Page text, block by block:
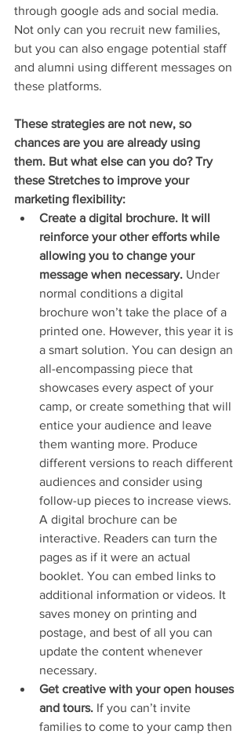
through google ads and social media.
Not only can you recruit new families,
but you can also engage potential staff
and alumni using different messages on
these platforms.
These strategies are not new, so
chances are you are already using
them. But what else can you do? Try
these Stretches to improve your
marketing flexibility:
Create a digital brochure. It will
reinforce your other efforts while
allowing you to change your
message when necessary. Under
normal conditions a digital
brochure won’t take the place of a
printed one. However, this year it is
a smart solution. You can design an
all-encompassing piece that
showcases every aspect of your
camp, or create something that will
entice your audience and leave
them wanting more. Produce
different versions to reach different
audiences and consider using
follow-up pieces to increase views.
A digital brochure can be
interactive. Readers can turn the
pages as if it were an actual
booklet. You can embed links to
additional information or videos. It
saves money on printing and
postage, and best of all you can
update the content whenever
necessary.
Get creative with your open houses
and tours. If you can’t invite
families to come to your camp then